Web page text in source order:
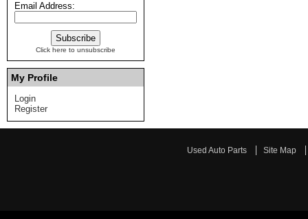
Email Address:
Click here to unsubscribe
My Profile
Login
Register
Used Auto Parts Site Map